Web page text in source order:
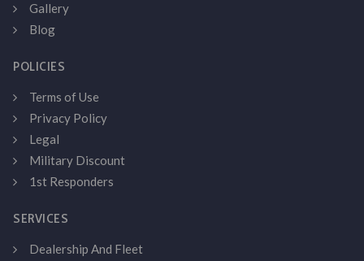
Gallery
Blog
POLICIES
Terms of Use
Privacy Policy
Legal
Military Discount
1st Responders
SERVICES
Dealership And Fleet